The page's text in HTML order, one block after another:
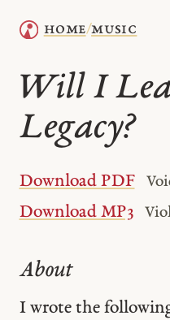
home/music
Will I
Legacy?
Download PDF
Download MP3
About
I wrote the